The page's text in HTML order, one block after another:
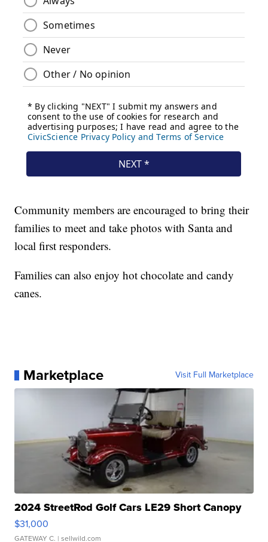
Community members are encouraged to bring their
families to meet and take photos with Santa and
local first responders.
Families can also enjoy hot chocolate and candy
canes.
Marketplace Visit Full Marketplace
2024 StreetRod Golf Cars LE29 Short Canopy
$31,000
GATEWAY C. | sellwild.com